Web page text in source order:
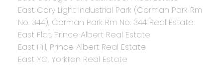
East Cory Light Industrial Park (Corman Park Rm
No. 344), Corman Park Rm No. 344 Real Estate
East Flat, Prince Albert Real Estate
East Hill, Prince Albert Real Estate
East YO, Yorkton Real Estate